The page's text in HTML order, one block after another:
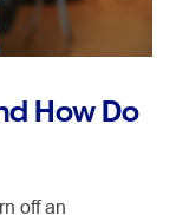
How Do
off an